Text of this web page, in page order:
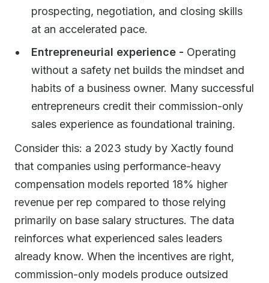
prospecting, negotiation, and closing skills
at an accelerated pace.
Entrepreneurial experience - Operating
without a safety net builds the mindset and
habits of a business owner. Many successful
entrepreneurs credit their commission-only
sales experience as foundational training.
Consider this: a 2023 study by Xactly found
that companies using performance-heavy
compensation models reported 18% higher
revenue per rep compared to those relying
primarily on base salary structures. The data
reinforces what experienced sales leaders
already know. When the incentives are right,
commission-only models produce outsized